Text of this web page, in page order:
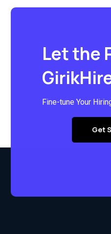
Let the
Fine-tune Your
Get